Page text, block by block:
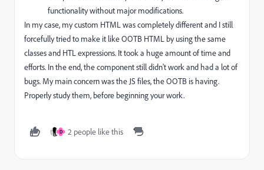
functionality without major modifications.
In my case, my custom HTML was completely different and I still
forcefully tried to make it like OOTB HTML by using the same
classes and HTL expressions. It took a huge amount of time and
efforts. In the end, the component still didn't work and had a lot of
bugs. My main concern was the JS files, the OOTB is having.
Properly study them, before beginning your work.
D 2 people like this